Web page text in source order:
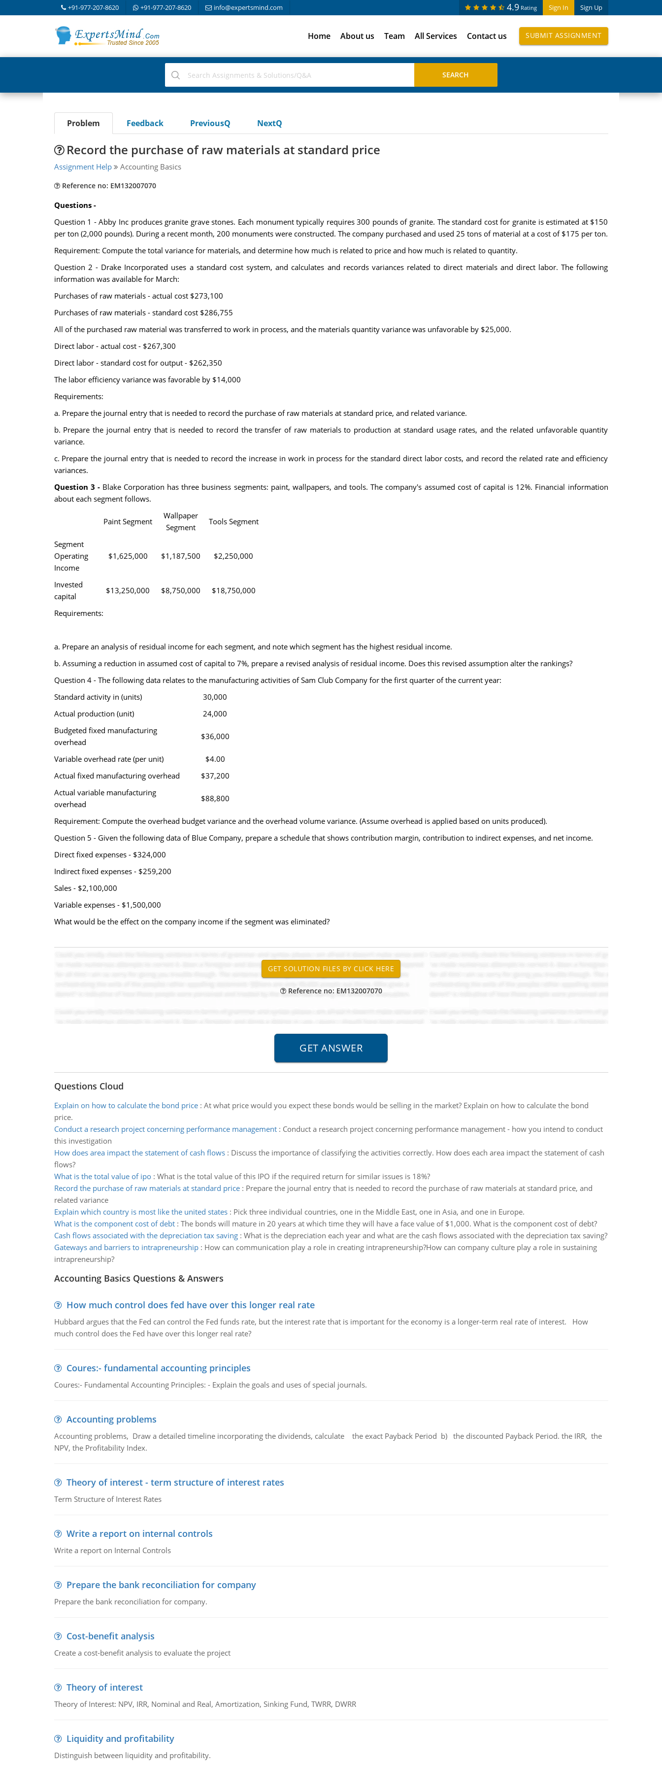
+91-977-207-8620 +91-977-207-8620 info@expertsmind.com Sign In Sign Up
4.9 Rating
Home About us Team All Services Contact us SUBMIT ASSIGNMENT
Problem Feedback PreviousQ NextQ
Record the purchase of raw materials at standard price
Assignment Help Accounting Basics
Reference no: EM132007070
Questions -
Question 1 - Abby Inc produces granite grave stones. Each monument typically requires 300 pounds of granite. The standard cost for granite is estimated at $150
per ton (2,000 pounds). During a recent month, 200 monuments were constructed. The company purchased and used 25 tons of material at a cost of $175 per ton.
Requirement: Compute the total variance for materials, and determine how much is related to price and how much is related to quantity.
Question 2 - Drake Incorporated uses a standard cost system, and calculates and records variances related to direct materials and direct labor. The following
information was available for March:
Purchases of raw materials - actual cost $273,100
Purchases of raw materials - standard cost $286,755
All of the purchased raw material was transferred to work in process, and the materials quantity variance was unfavorable by $25,000.
Direct labor - actual cost - $267,300
Direct labor - standard cost for output - $262,350
The labor efficiency variance was favorable by $14,000
Requirements:
a. Prepare the journal entry that is needed to record the purchase of raw materials at standard price, and related variance.
b. Prepare the journal entry that is needed to record the transfer of raw materials to production at standard usage rates, and the related unfavorable quantity
variance.
c. Prepare the journal entry that is needed to record the increase in work in process for the standard direct labor costs, and record the related rate and efficiency
variances.
Question 3 - Blake Corporation has three business segments: paint, wallpapers, and tools. The company's assumed cost of capital is 12%. Financial information
about each segment follows.
Paint Segment
Wallpaper
Segment
Tools Segment
Segment
Operating
Income
$1,625,000 $1,187,500 $2,250,000
Invested
capital
$13,250,000 $8,750,000 $18,750,000
Requirements:
a. Prepare an analysis of residual income for each segment, and note which segment has the highest residual income.
b. Assuming a reduction in assumed cost of capital to 7%, prepare a revised analysis of residual income. Does this revised assumption alter the rankings?
Question 4 - The following data relates to the manufacturing activities of Sam Club Company for the first quarter of the current year:
Standard activity in (units)
30,000
Actual production (unit)
24,000
Budgeted fixed manufacturing
overhead
$36,000
Variable overhead rate (per unit)
$4.00
Actual fixed manufacturing overhead
$37,200
Actual variable manufacturing
overhead
$88,800
Requirement: Compute the overhead budget variance and the overhead volume variance. (Assume overhead is applied based on units produced).
Question 5 - Given the following data of Blue Company, prepare a schedule that shows contribution margin, contribution to indirect expenses, and net income.
Direct fixed expenses - $324,000
Indirect fixed expenses - $259,200
Sales - $2,100,000
Variable expenses - $1,500,000
What would be the effect on the company income if the segment was eliminated?
Reference no: EM132007070
Questions Cloud
Explain on how to calculate the bond price: At what price would you expect these bonds would be selling in the market? Explain on how to calculate the bond
price.
Conduct a research project concerning performance management: Conduct a research project concerning performance management - how you intend to conduct
this investigation
How does area impact the statement of cash flows: Discuss the importance of classifying the activities correctly. How does each area impact the statement of cash
flows?
What is the total value of ipo: What is the total value of this IPO if the required return for similar issues is 18%?
Record the purchase of raw materials at standard price: Prepare the journal entry that is needed to record the purchase of raw materials at standard price, and
related variance
Explain which country is most like the united states: Pick three individual countries, one in the Middle East, one in Asia, and one in Europe.
What is the component cost of debt: The bonds will mature in 20 years at which time they will have a face value of $1,000. What is the component cost of debt?
Cash flows associated with the depreciation tax saving: What is the depreciation each year and what are the cash flows associated with the depreciation tax saving?
Gateways and barriers to intrapreneurship: How can communication play a role in creating intrapreneurship?How can company culture play a role in sustaining
intrapreneurship?
Accounting Basics Questions & Answers
How much control does fed have over this longer real rate
Hubbard argues that the Fed can control the Fed funds rate, but the interest rate that is important for the economy is a longer-term real rate of interest. How
much control does the Fed have over this longer real rate?
Coures:- fundamental accounting principles
Coures:- Fundamental Accounting Principles: - Explain the goals and uses of special journals.
Accounting problems
Accounting problems, Draw a detailed timeline incorporating the dividends, calculate the exact Payback Period b) the discounted Payback Period. the IRR, the
NPV, the Profitability Index.
Theory of interest - term structure of interest rates
Term Structure of Interest Rates
Write a report on internal controls
Write a report on Internal Controls
Prepare the bank reconciliation for company
Prepare the bank reconciliation for company.
Cost-benefit analysis
Create a cost-benefit analysis to evaluate the project
Theory of interest
Theory of Interest: NPV, IRR, Nominal and Real, Amortization, Sinking Fund, TWRR, DWRR
Liquidity and profitability
Distinguish between liquidity and profitability.